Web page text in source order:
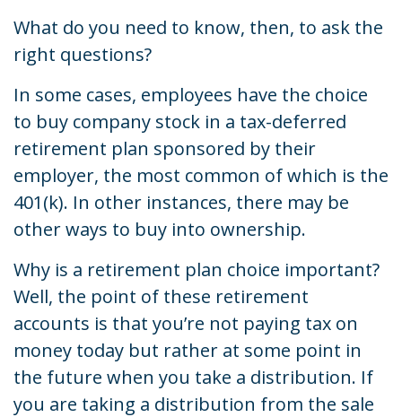
What do you need to know, then, to ask the
right questions?
In some cases, employees have the choice
to buy company stock in a tax-deferred
retirement plan sponsored by their
employer, the most common of which is the
401(k). In other instances, there may be
other ways to buy into ownership.
Why is a retirement plan choice important?
Well, the point of these retirement
accounts is that you’re not paying tax on
money today but rather at some point in
the future when you take a distribution. If
you are taking a distribution from the sale